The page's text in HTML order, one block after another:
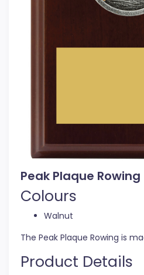
Peak Plaque Rowing
Colours
Walnut
The Peak Plaque Rowing is
Product Details